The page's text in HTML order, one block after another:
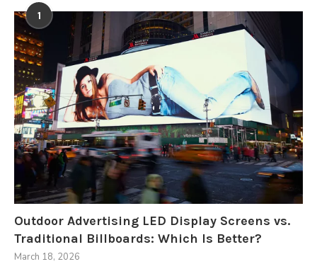
1
Outdoor Advertising LED Display Screens vs.
Traditional Billboards: Which Is Better?
March 18, 2026